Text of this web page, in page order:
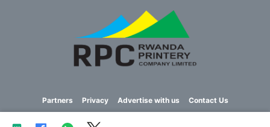
Partners Privacy Advertise with us Contact Us
Copyright © 2023 Imvaho Nshya